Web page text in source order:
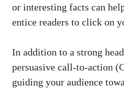
or interesting facts can
entice readers to ‍click on
In addition to a strong
persuasive call-to-action
guiding your audience